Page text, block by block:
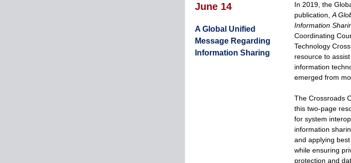
June 14
A Global Unified
Message Regarding
Information Sharing
In 2019, the
publication, A
Information
Coordinating
Technology
resource to
information
emerged from
The Crossroads
this two-page
for system
information
and applying
while ensuring
protection and